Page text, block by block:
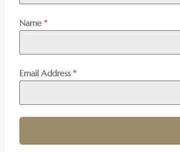
Name *
Email Address *